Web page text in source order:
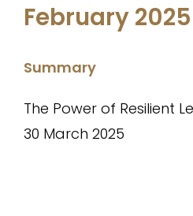
February 2025
Summary
The Power of Resilient
30 March 2025